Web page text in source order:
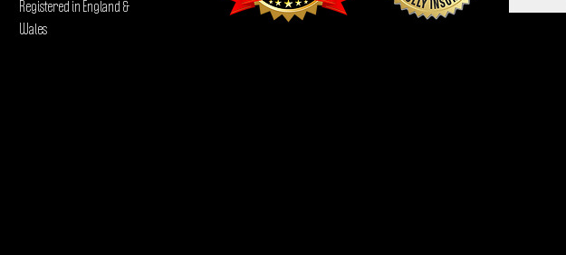
Registered in England &
Wales